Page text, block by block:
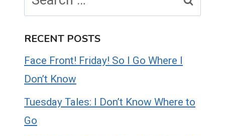
for:
RECENT POSTS
Face Front! Friday! So I Go Where I
Don’t Know
Tuesday Tales: I Don’t Know Where to
Go